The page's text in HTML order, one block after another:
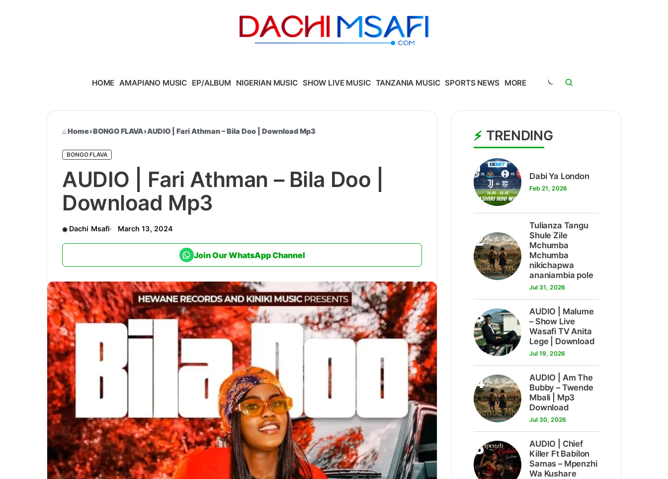
HOME AMAPIANO MUSIC EP/ALBUM NIGERIAN MUSIC SHOW LIVE MUSIC TANZANIA MUSIC SPORTS NEWS MORE
Home›BONGO FLAVA›AUDIO | Fari Athman – Bila Doo | Download Mp3
BONGO FLAVA
AUDIO | Fari Athman – Bila Doo |
Download Mp3
Dachi Msafi March 13, 2024
Join Our WhatsApp Channel
TRENDING
1
Dabi Ya London
Feb 21, 2026
2
Tulianza Tangu
Shule Zile
Mchumba
Mchumba
nikichapwa
ananiambia pole
Jul 31, 2026
3
AUDIO | Malume
– Show Live
Wasafi TV Anita
Lege | Download
Jul 19, 2026
4
AUDIO | Am The
Bubby – Twende
Mbali | Mp3
Download
Jul 30, 2026
5
AUDIO | Chief
Killer Ft Babilon
Samas – Mpenzhi
Wa Kushare